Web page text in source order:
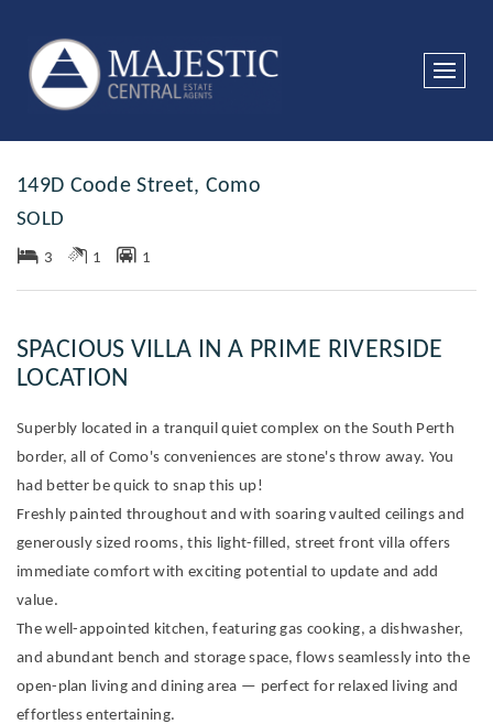
149D Coode Street, Como
SOLD
3 1 1
SPACIOUS VILLA IN A PRIME RIVERSIDE
LOCATION
Superbly located in a tranquil quiet complex on the South Perth
border, all of Como's conveniences are stone's throw away. You
had better be quick to snap this up!
Freshly painted throughout and with soaring vaulted ceilings and
generously sized rooms, this light-filled, street front villa offers
immediate comfort with exciting potential to update and add
value.
The well-appointed kitchen, featuring gas cooking, a dishwasher,
and abundant bench and storage space, flows seamlessly into the
open-plan living and dining area — perfect for relaxed living and
effortless entertaining.